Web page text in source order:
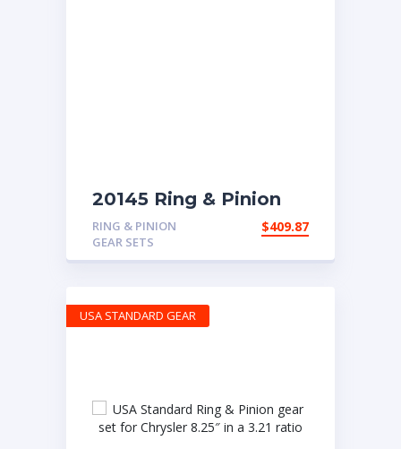
20145 Ring & Pinion
with 5.29 ratio
RING & PINION
GEAR SETS
$409.87
USA STANDARD GEAR